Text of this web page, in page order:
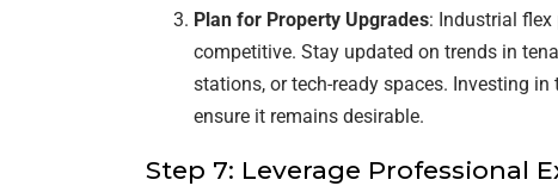
Plan for Property Upgrades: Industrial
competitive. Stay updated on trends in
stations, or tech-ready spaces. Investing
ensure it remains desirable.
Step 7: Leverage Professional